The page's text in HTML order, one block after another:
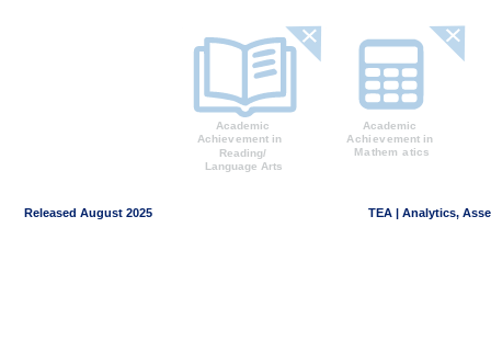
Released August 2025 TEA | Analytics,